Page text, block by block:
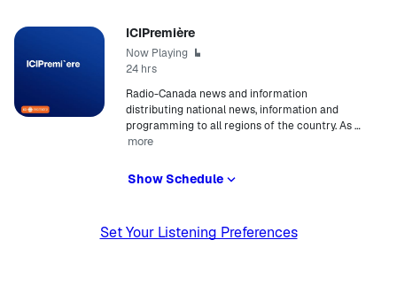
ICIPremière
Now Playing
24 hrs
Radio-Canada news and information
distributing national news, information and
programming to all regions of the country. As…
more
Show Schedule
Set Your Listening Preferences